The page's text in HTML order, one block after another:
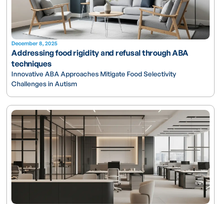
December 8, 2025
Addressing food rigidity and refusal through ABA
techniques
Innovative ABA Approaches Mitigate Food Selectivity
Challenges in Autism